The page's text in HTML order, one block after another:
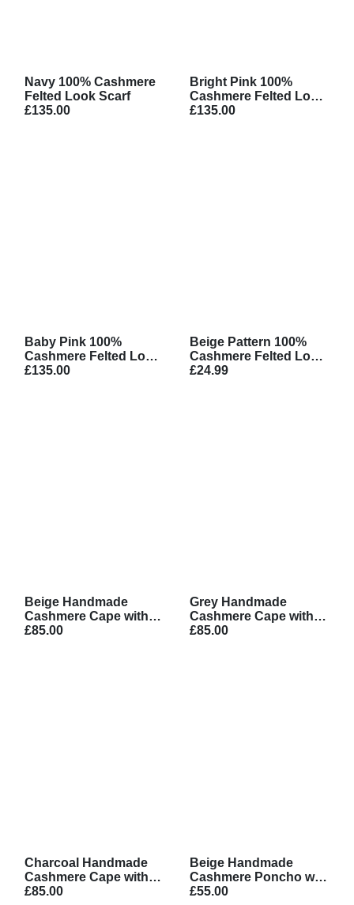
Navy 100% Cashmere
Felted Look Scarf
£135.00
Bright Pink 100%
Cashmere Felted Look
Scarf
£135.00
Baby Pink 100%
Cashmere Felted Look
Scarf
£135.00
Beige Pattern 100%
Cashmere Felted Look
Scarf
£24.99
Beige Handmade
Cashmere Cape with
Belt
£85.00
Grey Handmade
Cashmere Cape with
Belt
£85.00
Charcoal Handmade
Cashmere Cape with
Belt
£85.00
Beige Handmade
Cashmere Poncho with
Stripe Design
£55.00